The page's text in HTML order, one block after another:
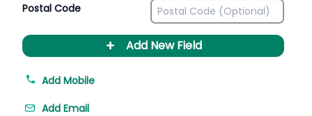
Postal Code
+ Add New Field
Add Mobile
Add Email